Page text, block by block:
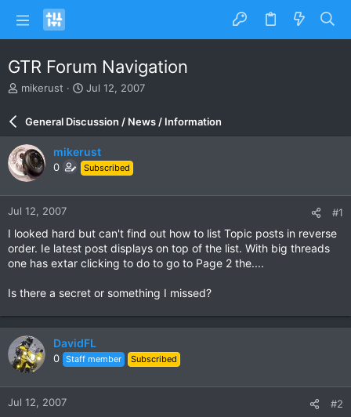
GTR Forum Navigation
T
a
d
s
t
a
r
e
r
mikerust
S
r
d
a
e
Jul 12, 2007
General Discussion / News / Information
mikerust
0 Subscribed
Jul 12, 2007 #1
I looked hard but can't find out how to list Topic posts in reverse
order. Ie latest post displays on top of the list. With big threads
one has extar clicking to do to go to Page 2 the....
Is there a secret or something I missed?
DavidFL
0 Staff member Subscribed
Jul 12, 2007 #2